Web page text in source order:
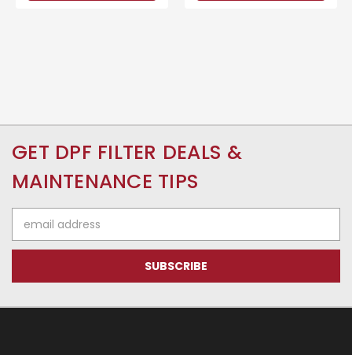
GET DPF FILTER DEALS &
MAINTENANCE TIPS
Address